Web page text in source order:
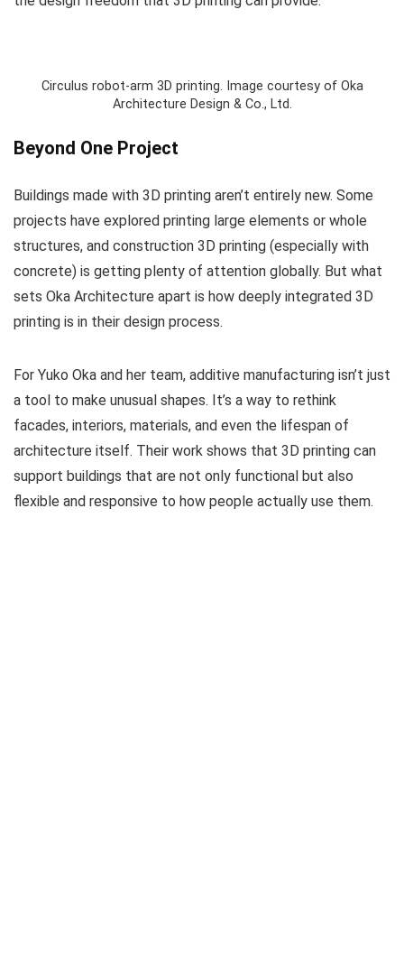
Circulus robot-arm 3D printing. Image courtesy of Oka
Architecture Design & Co., Ltd.
Beyond One Project
Buildings made with 3D printing aren’t entirely new. Some
projects have explored printing large elements or whole
structures, and construction 3D printing (especially with
concrete) is getting plenty of attention globally. But what
sets Oka Architecture apart is how deeply integrated 3D
printing is in their design process.
For Yuko Oka and her team, additive manufacturing isn’t just
a tool to make unusual shapes. It’s a way to rethink
facades, interiors, materials, and even the lifespan of
architecture itself. Their work shows that 3D printing can
support buildings that are not only functional but also
flexible and responsive to how people actually use them.